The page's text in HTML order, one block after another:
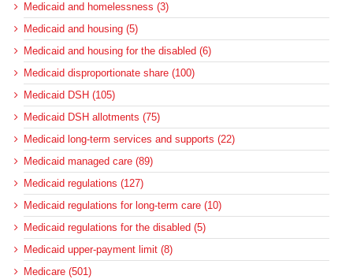
Medicaid and homelessness (3)
Medicaid and housing (5)
Medicaid and housing for the disabled (6)
Medicaid disproportionate share (100)
Medicaid DSH (105)
Medicaid DSH allotments (75)
Medicaid long-term services and supports (22)
Medicaid managed care (89)
Medicaid regulations (127)
Medicaid regulations for long-term care (10)
Medicaid regulations for the disabled (5)
Medicaid upper-payment limit (8)
Medicare (501)